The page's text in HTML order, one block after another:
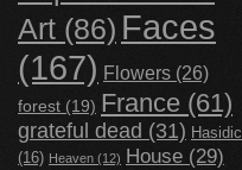
Art (86) Faces
(167) Flowers (26)
forest (19) France (61)
grateful dead (31) Hasidic
(16) Heaven (12) House (29)